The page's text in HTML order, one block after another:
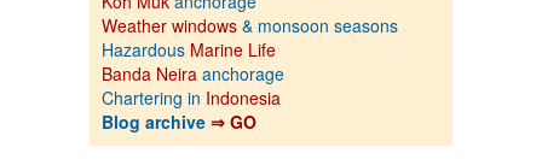
Weather windows & monsoon seasons
Hazardous Marine Life
Banda Neira anchorage
Chartering in Indonesia
Blog archive ⇒ GO